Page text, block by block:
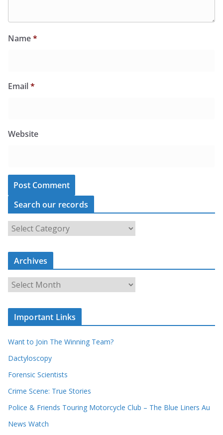
Name*
Email*
Website
Search our records
S
c
o
u
c
r
s
Archives
A
i
e
Important Links
Want to Join The Winning Team?
Dactyloscopy
Forensic Scientists
Crime Scene: True Stories
Police & Friends Touring Motorcycle Club – The Blue Liners Au
News Watch